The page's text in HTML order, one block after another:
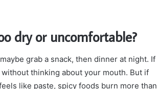
dry or uncomfortable?
grab a snack, then dinner at night. If
thinking about your mouth. But if
like paste, spicy foods burn more than